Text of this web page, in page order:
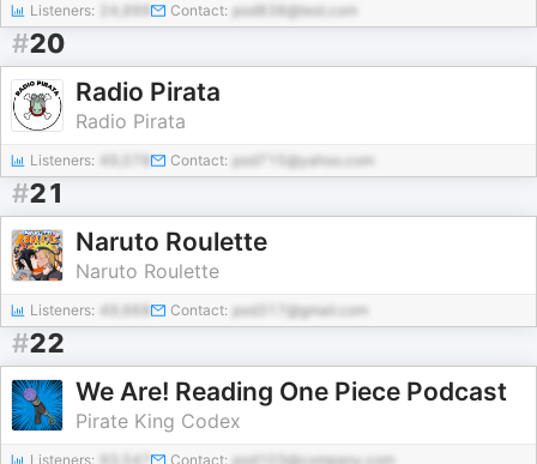
Listeners: Contact: pod838@test.com
#20
Radio Pirata
Radio Pirata
Listeners: 49,078 Contact: pod715@yahoo.com
#21
Naruto Roulette
Naruto Roulette
Listeners: 49,668 Contact: pod317@gmail.com
#22
We Are! Reading One Piece Podcast
Pirate King Codex
Listeners: 93,547 Contact: pod103@company.com